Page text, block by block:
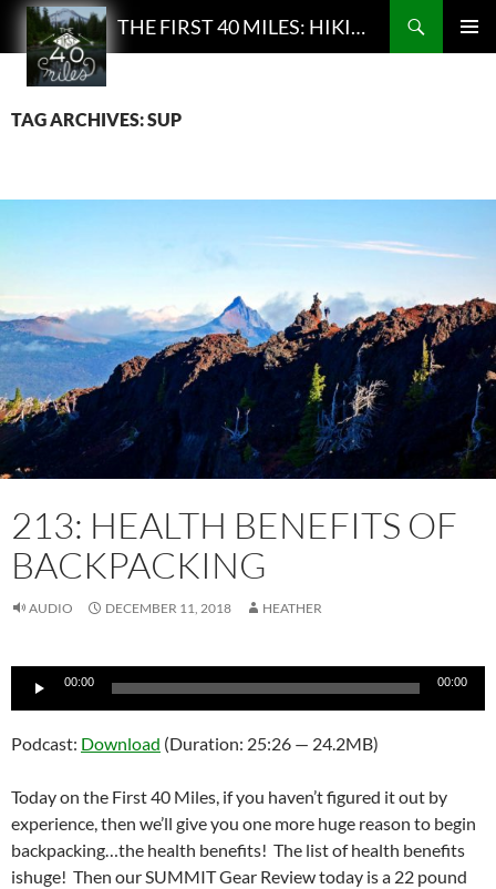
THE FIRST 40 MILES: HIKING AND BACKPACKING PODCAST
Search
SKIP
CONTENT
TAG ARCHIVES: SUP
213: HEALTH BENEFITS OF
BACKPACKING
AUDIO DECEMBER 11, 2018 HEATHER
Audio
00:00 00:00
Podcast: Download (Duration: 25:26 — 24.2MB)
Today on the First 40 Miles, if you haven’t figured it out by
experience, then we’ll give you one more huge reason to begin
backpacking…the health benefits! The list of health benefits
ishuge! Then our SUMMIT Gear Review today is a 22 pound